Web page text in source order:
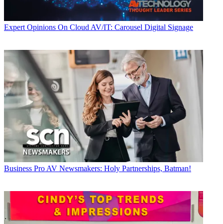
Expert Opinions On Cloud AV/IT: Carousel Digital Signage
Business Pro AV Newsmakers: Holy Partnerships, Batman!